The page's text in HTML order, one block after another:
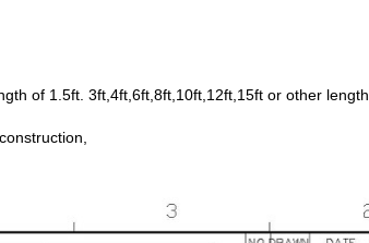
of 1.5ft. 3ft,4ft,6ft,8ft,10ft,12ft,15ft or other length.